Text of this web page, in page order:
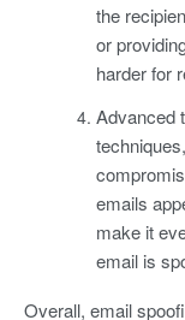
the
or
harder for
Advanced
emails
make it
email is
Overall, email